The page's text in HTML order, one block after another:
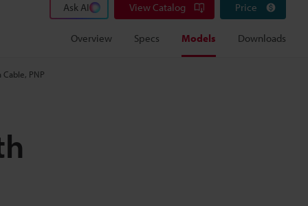
Ask AI View Catalog Price
Overview Specs Models Downloads
PNP